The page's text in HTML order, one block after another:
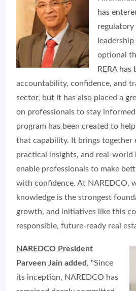
has
regulatory
optional
RERA has
accountability, confidence, and
sector, but it has also placed a
on professionals to stay
program has been created to
that capability. It brings together
practical insights, and real-world
enable professionals to make
with confidence. At NAREDCO,
knowledge is the strongest
growth, and initiatives like this
responsible, future-ready real
NAREDCO President
Parveen Jain added , “Since
its inception, NAREDCO has